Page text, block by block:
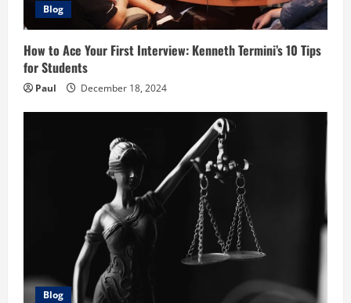
Blog
How to Ace Your First Interview: Kenneth Termini’s 10 Tips
for Students
Paul December 18, 2024
Blog